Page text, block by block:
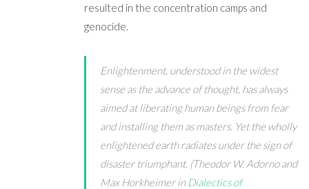
resulted in the concentration camps and
genocide.
Enlightenment, understood in the widest
sense as the advance of thought, has always
aimed at liberating human beings from fear
and installing them as masters. Yet the wholly
enlightened earth radiates under the sign of
disaster triumphant. (Theodor W. Adorno and
Max Horkheimer in Dialectics of